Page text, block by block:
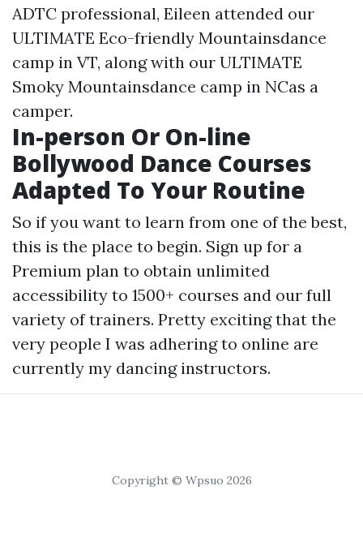
ADTC professional, Eileen attended our
ULTIMATE Eco-friendly Mountainsdance
camp in VT, along with our ULTIMATE
Smoky Mountainsdance camp in NCas a
camper.
In-person Or On-line
Bollywood Dance Courses
Adapted To Your Routine
So if you want to learn from one of the best,
this is the place to begin. Sign up for a
Premium plan to obtain unlimited
accessibility to 1500+ courses and our full
variety of trainers. Pretty exciting that the
very people I was adhering to online are
currently my dancing instructors.
Copyright © Wpsuo 2026